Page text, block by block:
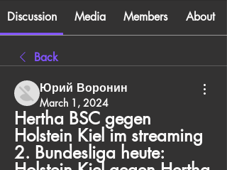
Discussion Media Members About
Back
Юрий Воронин
March 1, 2024
Hertha BSC gegen
Holstein Kiel im streaming
2. Bundesliga heute: